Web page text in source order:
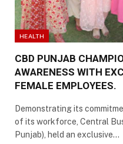
HEALTH
CBD PUNJAB
AWARENESS WITH
FEMALE EMPLOYEES.
Demonstrating its
of its workforce, Central
Punjab), held an exclusive…